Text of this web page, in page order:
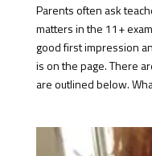
Parents often ask
matters in the 11+
good first impression
is on the page. There
are outlined below.